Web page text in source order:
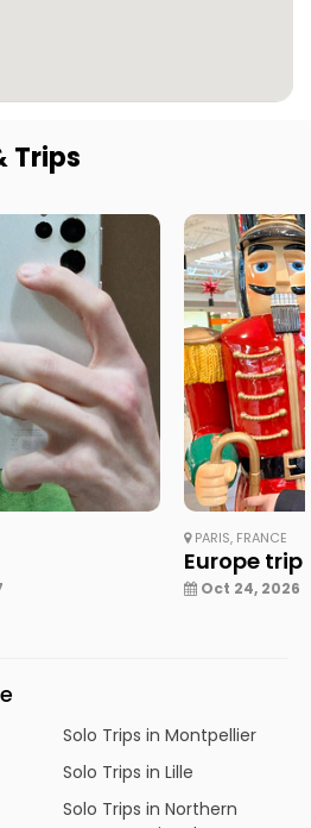
Trips
PARIS, FRANCE
Europe trip
Oct 24, 2026
Solo Trips in Montpellier
Solo Trips in Lille
Solo Trips in Northern